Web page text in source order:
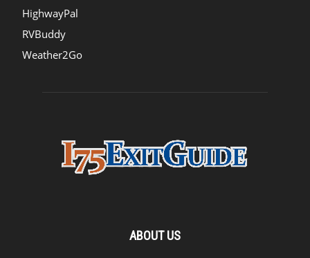
HighwayPal
RVBuddy
Weather2Go
ABOUT US